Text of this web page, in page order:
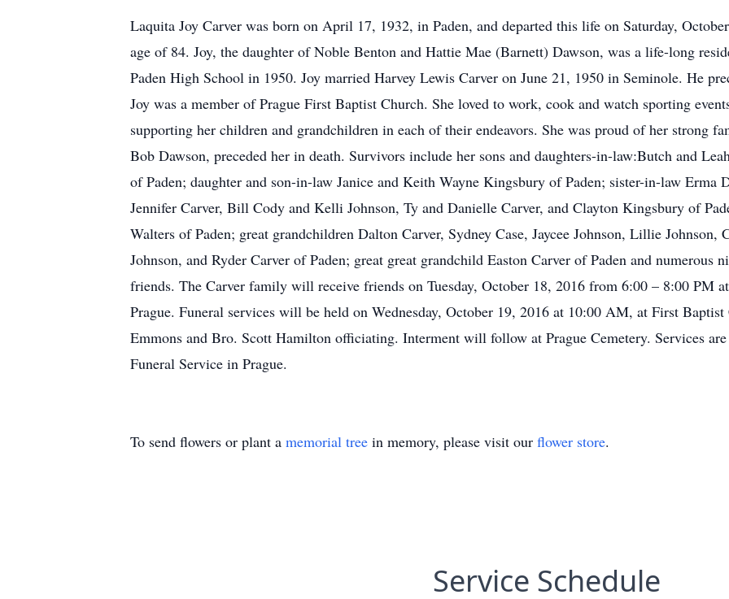
Laquita Joy Carver was born on April 17, 1932, in Paden, and departed this life on Saturday,
age of 84. Joy, the daughter of Noble Benton and Hattie Mae (Barnett) Dawson, was a life-long
Paden High School in 1950. Joy married Harvey Lewis Carver on June 21, 1950 in Seminole. He
Joy was a member of Prague First Baptist Church. She loved to work, cook and watch sporting
supporting her children and grandchildren in each of their endeavors. She was proud of her strong
Bob Dawson, preceded her in death. Survivors include her sons and daughters-in-law:Butch and
of Paden; daughter and son-in-law Janice and Keith Wayne Kingsbury of Paden; sister-in-law Erma
Jennifer Carver, Bill Cody and Kelli Johnson, Ty and Danielle Carver, and Clayton Kingsbury of
Walters of Paden; great grandchildren Dalton Carver, Sydney Case, Jaycee Johnson, Lillie
Johnson, and Ryder Carver of Paden; great great grandchild Easton Carver of Paden and numerous
friends. The Carver family will receive friends on Tuesday, October 18, 2016 from 6:00 – 8:00 PM
Prague. Funeral services will be held on Wednesday, October 19, 2016 at 10:00 AM, at First
Emmons and Bro. Scott Hamilton officiating. Interment will follow at Prague Cemetery. Services
Funeral Service in Prague.
To send flowers or plant a memorial tree in memory, please visit our flower store.
Service Schedule